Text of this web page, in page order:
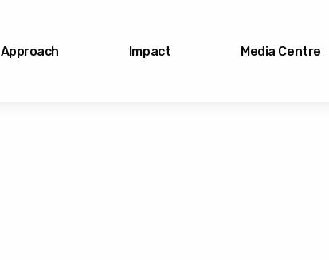
Approach Impact Media Centre